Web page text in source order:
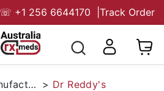
☏ +1 256 6644170 Track Order
Product Manufacturers > Dr Reddy's